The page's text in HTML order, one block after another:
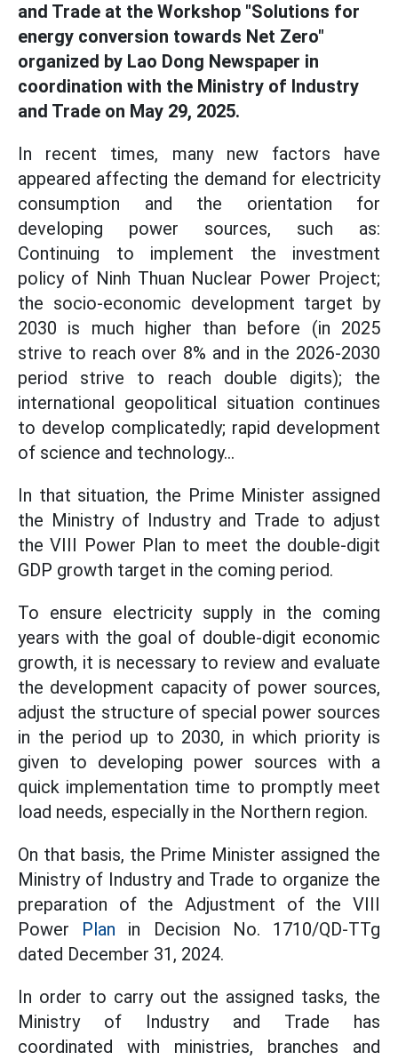
and Trade at the Workshop "Solutions for
energy conversion towards Net Zero"
organized by Lao Dong Newspaper in
coordination with the Ministry of Industry
and Trade on May 29, 2025.
In recent times, many new factors have
appeared affecting the demand for electricity
consumption and the orientation for
developing power sources, such as:
Continuing to implement the investment
policy of Ninh Thuan Nuclear Power Project;
the socio-economic development target by
2030 is much higher than before (in 2025
strive to reach over 8% and in the 2026-2030
period strive to reach double digits); the
international geopolitical situation continues
to develop complicatedly; rapid development
of science and technology...
In that situation, the Prime Minister assigned
the Ministry of Industry and Trade to adjust
the VIII Power Plan to meet the double-digit
GDP growth target in the coming period.
To ensure electricity supply in the coming
years with the goal of double-digit economic
growth, it is necessary to review and evaluate
the development capacity of power sources,
adjust the structure of special power sources
in the period up to 2030, in which priority is
given to developing power sources with a
quick implementation time to promptly meet
load needs, especially in the Northern region.
On that basis, the Prime Minister assigned the
Ministry of Industry and Trade to organize the
preparation of the Adjustment of the VIII
Power Plan in Decision No. 1710/QD-TTg
dated December 31, 2024.
In order to carry out the assigned tasks, the
Ministry of Industry and Trade has
coordinated with ministries, branches and